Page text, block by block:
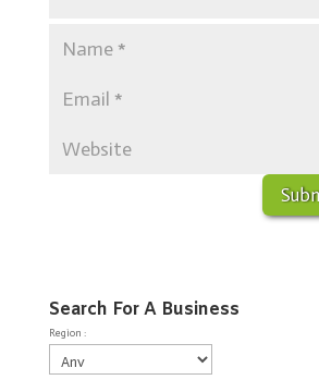
Search For A Business
Region :